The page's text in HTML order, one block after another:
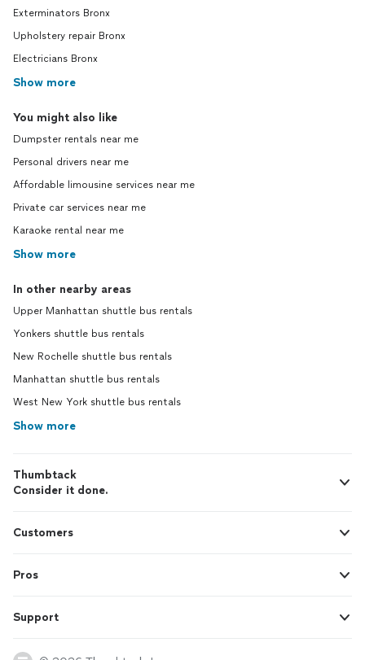
Exterminators Bronx
Upholstery repair Bronx
Electricians Bronx
Show more
You might also like
Dumpster rentals near me
Personal drivers near me
Affordable limousine services near me
Private car services near me
Karaoke rental near me
Show more
In other nearby areas
Upper Manhattan shuttle bus rentals
Yonkers shuttle bus rentals
New Rochelle shuttle bus rentals
Manhattan shuttle bus rentals
West New York shuttle bus rentals
Show more
Thumbtack
Consider it done.
Customers
Pros
Support